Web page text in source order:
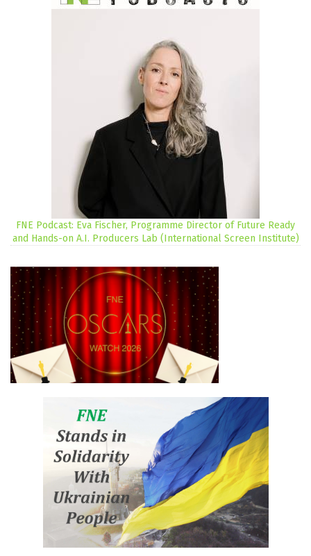
FNE Podcast: Eva Fischer, Programme Director of Future Ready
and Hands-on A.I. Producers Lab (International Screen Institute)